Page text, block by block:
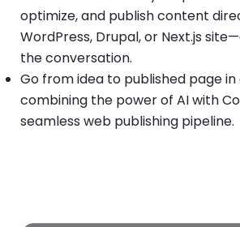
optimize, and publish content
WordPress, Drupal, or Next.js
the conversation.
Go from idea to published page
combining the power of AI with
seamless web publishing pipeline.